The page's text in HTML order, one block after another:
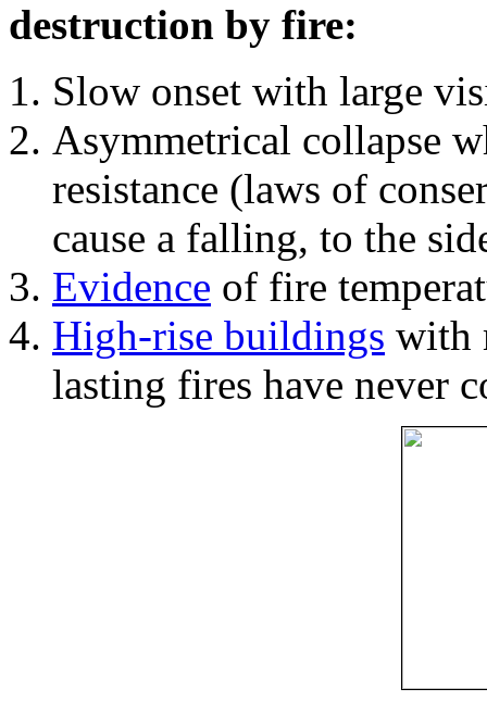
destruction by fire:
Slow onset with large
Asymmetrical collapse
resistance (laws of
cause a falling, to the
Evidence of fire
High-rise buildings with
lasting fires have never